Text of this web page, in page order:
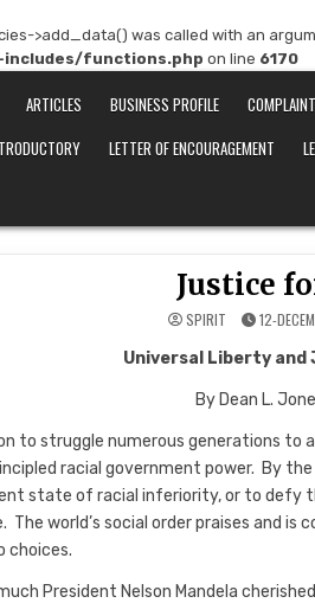
>add_data() was called with an
functions.php on line 6170
ARTICLES BUSINESS PROFILE COMPLAINT
LETTER OF ENCOURAGEMENT
Justice
SPIRIT
12-
Universal Liberty and
By Dean L.
to struggle numerous generations
racial government power. By
state of racial inferiority, or to defy
world’s social order praises and
choices.
President Nelson Mandela